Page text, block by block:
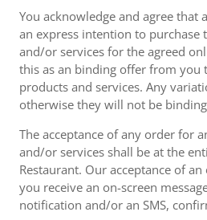
You acknowledge and agree that
an express intention to purchase
and/or services for the agreed
this as an binding offer from you
products and services. Any
otherwise they will not be
The acceptance of any order for
and/or services shall be at the
Restaurant. Our acceptance of
you receive an on-screen
notification and/or an SMS,